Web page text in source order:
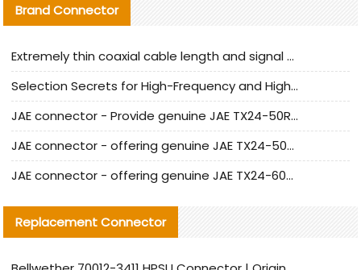
Brand Connector
Extremely thin coaxial cable length and signal attenuation full analysis
Selection Secrets for High-Frequency and High-Speed Equipment Cables: Why Extremely Fine Coaxial Cables Are Absolutely Necessary
JAE connector - Provide genuine JAE TX24-50R-6ST-H1E connector | Replacement parts
JAE connector - offering genuine JAE TX24-50R-12ST-H1E connector and alternatives
JAE connector - offering genuine JAE TX24-60R-6ST-N1E connector and alternative products
Replacement Connector​